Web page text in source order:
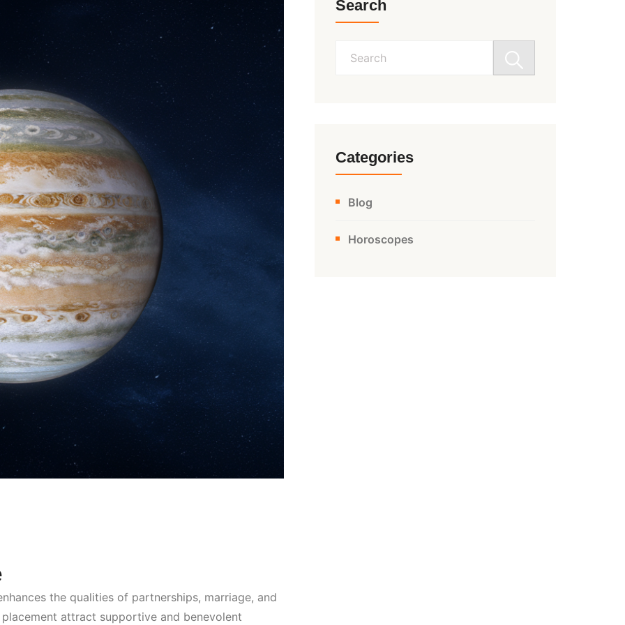
the qualities of partnerships, marriage, and
attract supportive and benevolent
Search
Categories
Blog
Horoscopes